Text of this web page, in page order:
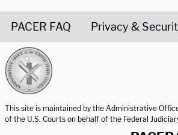
PACER FAQ Privacy &
This site is maintained by the Administrative
of the U.S. Courts on behalf of the Federal